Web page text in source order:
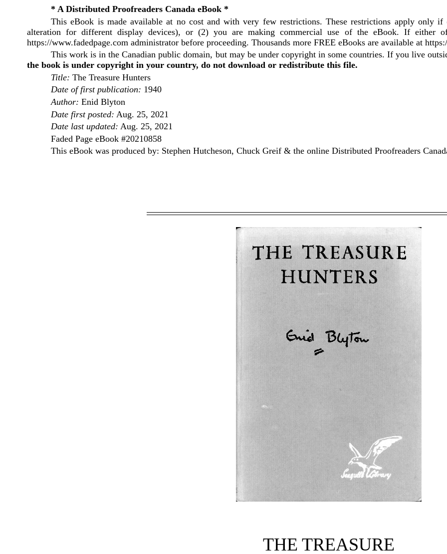
* A Distributed Proofreaders Canada eBook *
This eBook is made available at no cost and with very few restrictions. These restrictions apply only
alteration for different display devices), or (2) you are making commercial use of the eBook. If either
https://www.fadedpage.com administrator before proceeding. Thousands more FREE eBooks are available at
This work is in the Canadian public domain, but may be under copyright in some countries. If you live
the book is under copyright in your country, do not download or redistribute this file.
Title: The Treasure Hunters
Date of first publication: 1940
Author: Enid Blyton
Date first posted: Aug. 25, 2021
Date last updated: Aug. 25, 2021
Faded Page eBook #20210858
This eBook was produced by: Stephen Hutcheson, Chuck Greif & the online Distributed Proofreaders
THE TREASURE